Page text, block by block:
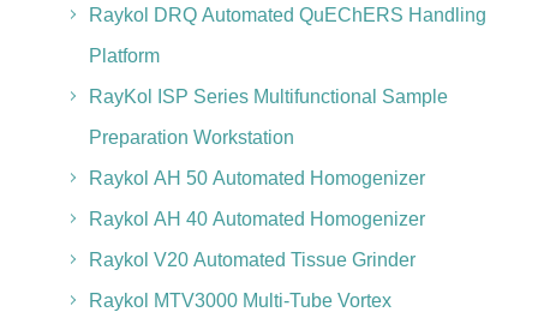
Raykol DRQ Automated QuEChERS Handling
Platform
RayKol ISP Series Multifunctional Sample
Preparation Workstation
Raykol AH 50 Automated Homogenizer
Raykol AH 40 Automated Homogenizer
Raykol V20 Automated Tissue Grinder
Raykol MTV3000 Multi-Tube Vortex